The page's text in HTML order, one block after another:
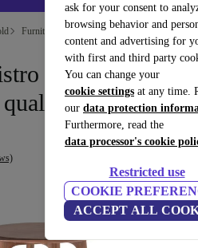
ask for your consent to
browsing behavior and
content and advertising for
with first and third party
You can change your
cookie settings at any time.
our data protection
Furthermore, read the
data processor's cookie
Restricted use
COOKIE
ACCEPT ALL
Furniture
table
quality Ø63cm